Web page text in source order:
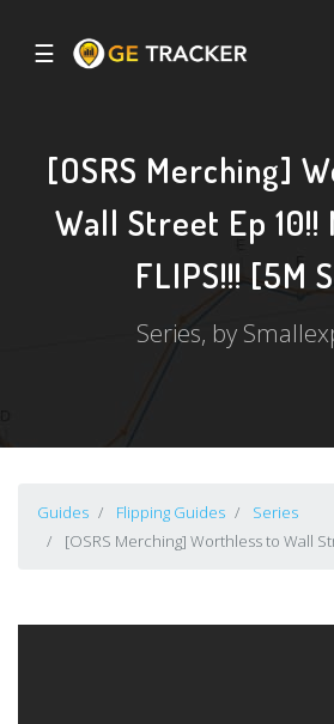
☰
[OSRS Merching]
Wall Street Ep 10!!
FLIPS!!! [5M
Series, by
Guides Flipping Guides
Series
[OSRS Merching] Worthless to Wall